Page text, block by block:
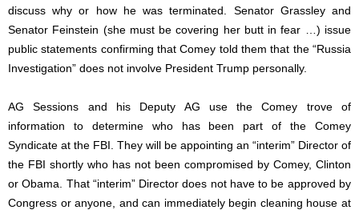
discuss why or how he was terminated. Senator Grassley and
Senator Feinstein (she must be covering her butt in fear …) issue
public statements confirming that Comey told them that the “Russia
Investigation” does not involve President Trump personally.
AG Sessions and his Deputy AG use the Comey trove of
information to determine who has been part of the Comey
Syndicate at the FBI. They will be appointing an “interim” Director of
the FBI shortly who has not been compromised by Comey, Clinton
or Obama. That “interim” Director does not have to be approved by
Congress or anyone, and can immediately begin cleaning house at